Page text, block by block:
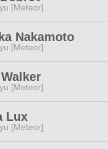
[Meteor]
Nakamoto
[Meteor]
[Meteor]
Lux
[Meteor]